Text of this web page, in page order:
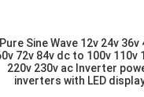
Pure Sine Wave 12v 24v 36v
72v 84v dc to 100v 110v
220v 230v ac Inverter
inverters with LED